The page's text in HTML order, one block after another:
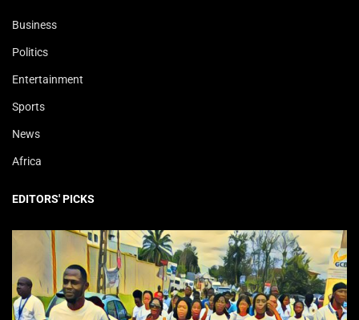
Business
Politics
Entertainment
Sports
News
Africa
EDITORS' PICKS